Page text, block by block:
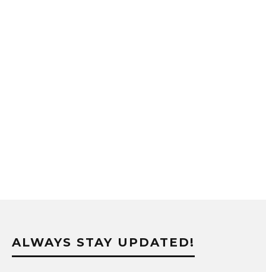
ALWAYS STAY UPDATED!